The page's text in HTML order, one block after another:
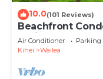
10.0(101 Reviews)
Beachfront
available .
Air Conditioner Parking
Kihei
Wailea